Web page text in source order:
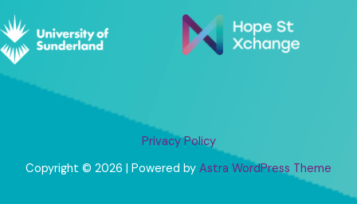
Privacy Policy
Copyright © 2026 | Powered by Astra WordPress Theme